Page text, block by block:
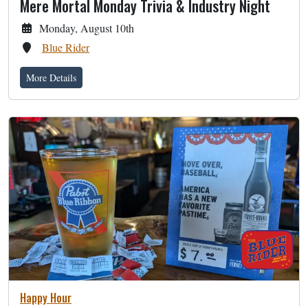
Mere Mortal Monday Trivia & Industry Night
Monday, August 10th
Blue Rider
More Details
Happy Hour